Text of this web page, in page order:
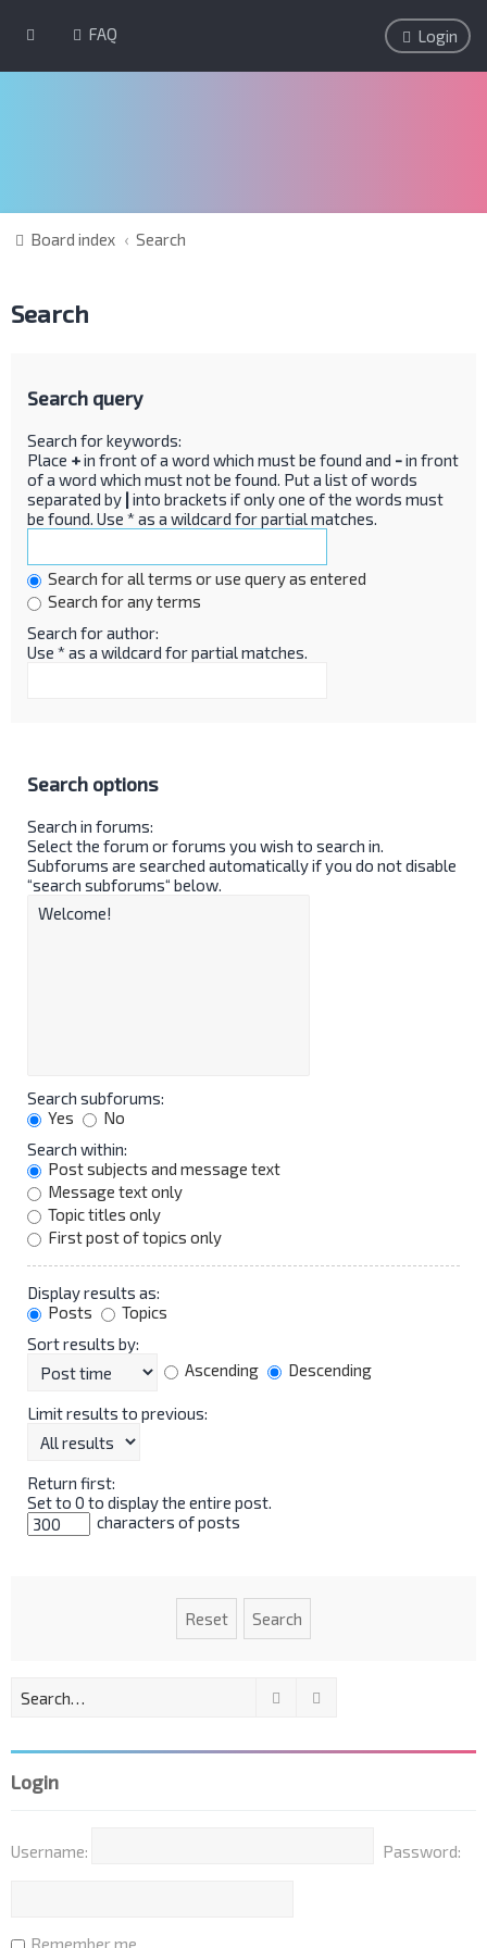
FAQ Login
Board index Search
Search
Search query
Search for keywords:
Place +in front of a word which must be found and -in front
of a word which must not be found. Put a list of words
separated by | into brackets if only one of the words must
be found. Use * as a wildcard for partial matches.
Search for all terms or use query as entered
Search for any terms
Search for author:
Use * as a wildcard for partial matches.
Search options
Search in forums:
Select the forum or forums you wish to search in.
Subforums are searched automatically if you do not disable
“search subforums“ below.
Search subforums:
Yes
No
Search within:
Post subjects and message text
Message text only
Topic titles only
First post of topics only
Display results as:
Posts
Topics
Sort results by:
Ascending
Descending
Limit results to previous:
Return first:
Set to 0 to display the entire post.
characters of posts
Search
Login
Username: Password:
Remember me